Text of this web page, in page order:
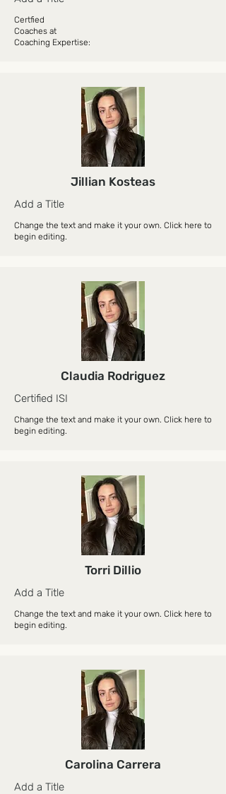
Certfied
Coaches at
Coaching Expertise:
Jillian Kosteas
Add a Title
Change the text and make it your own. Click here to
begin editing.
Claudia Rodriguez
Certified ISI
Change the text and make it your own. Click here to
begin editing.
Torri Dillio
Add a Title
Change the text and make it your own. Click here to
begin editing.
Carolina Carrera
Add a Title